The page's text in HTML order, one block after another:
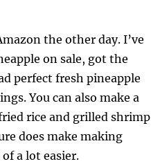
the other day. I’ve
on sale, got the
perfect fresh pineapple
You can also make a
rice and grilled shrimp
does make making
a lot easier.